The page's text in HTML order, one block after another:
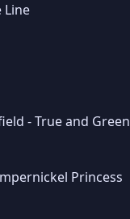
Line
- True and Green
Princess